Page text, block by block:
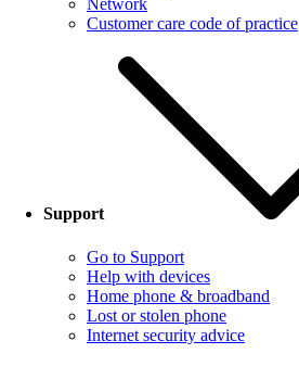
Network
Customer care code of practice
Support
Go to Support
Help with devices
Home phone & broadband
Lost or stolen phone
Internet security advice